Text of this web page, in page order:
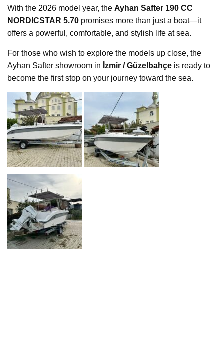
With the 2026 model year, the Ayhan Safter 190 CC
NORDICSTAR 5.70 promises more than just a boat—it
offers a powerful, comfortable, and stylish life at sea.
For those who wish to explore the models up close, the
Ayhan Safter showroom in İzmir / Güzelbahçe is ready to
become the first stop on your journey toward the sea.